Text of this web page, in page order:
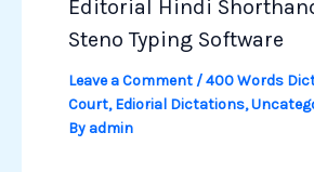
Editorial Hindi
Steno Typing Software
Leave a Comment /400 Words
Court,Ediorial Dictations,
Byadmin